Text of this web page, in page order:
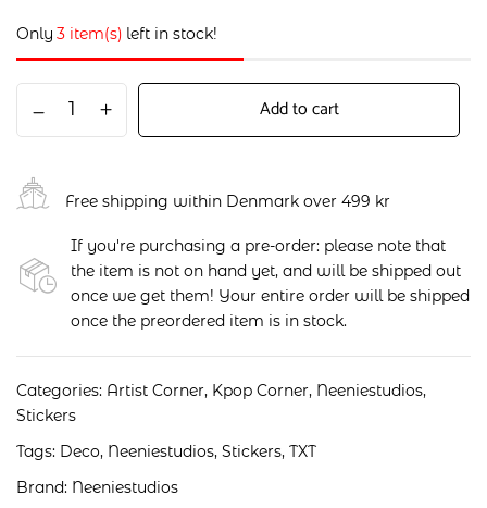
Only 3 item(s) left in stock!
Add to cart
Free shipping within Denmark over 499 kr
If you're purchasing a pre-order: please note that
the item is not on hand yet, and will be shipped out
once we get them! Your entire order will be shipped
once the preordered item is in stock.
Categories: Artist Corner, Kpop Corner, Neeniestudios,
Stickers
Tags: Deco, Neeniestudios, Stickers, TXT
Brand: Neeniestudios